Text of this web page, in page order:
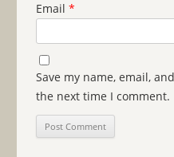
Email *
Save my name, email,
the next time I comment.